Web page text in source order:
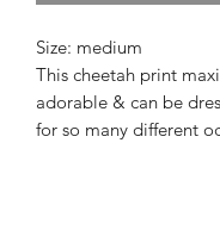
Size: medium
This cheetah print
adorable & can be
for so many different